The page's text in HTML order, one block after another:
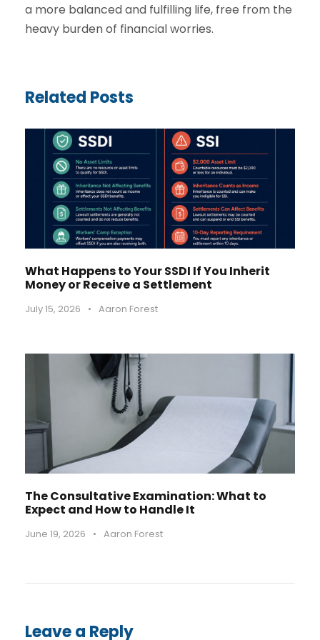
a more balanced and fulfilling life, free from the
heavy burden of financial worries.
Related Posts
What Happens to Your SSDI If You Inherit
Money or Receive a Settlement
July 15, 2026 • Aaron Forest
The Consultative Examination: What to
Expect and How to Handle It
June 19, 2026 • Aaron Forest
Leave a Reply